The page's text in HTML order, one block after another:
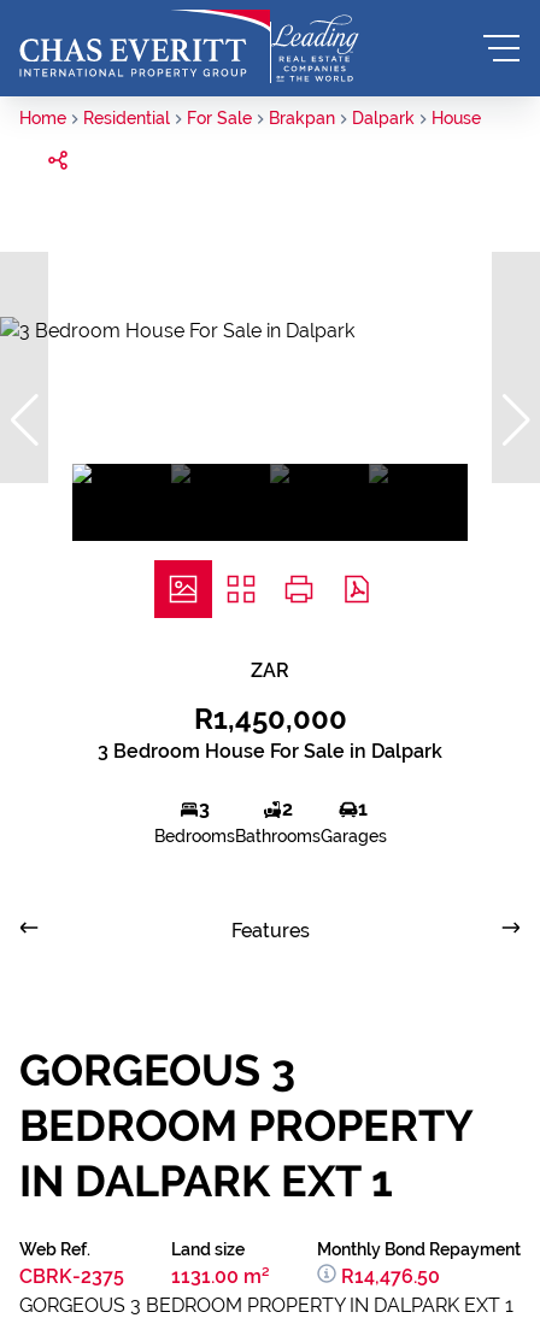
Home Residential For Sale Brakpan Dalpark House
ZAR
R1,450,000
3 Bedroom House For Sale in Dalpark
3
Bedrooms
2
Bathrooms
1
Garages
Features
GORGEOUS 3
BEDROOM PROPERTY
IN DALPARK EXT 1
Web Ref.
CBRK-2375
Land size
1131.00 m²
Monthly Bond Repayment
R14,476.50
GORGEOUS 3 BEDROOM PROPERTY IN DALPARK EXT 1